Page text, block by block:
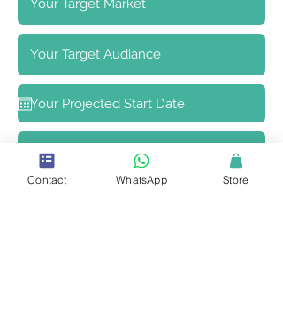
Contact WhatsApp Store